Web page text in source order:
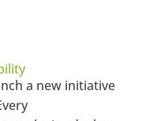
a new initiative